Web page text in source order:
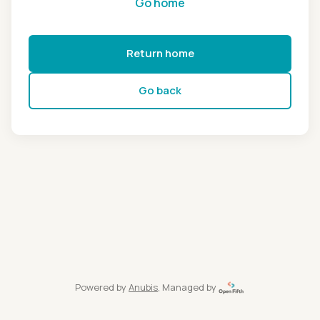
Return home
Go back
Powered by Anubis, Managed by